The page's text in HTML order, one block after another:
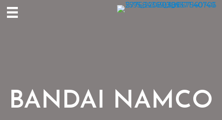
BANDAI NAMCO